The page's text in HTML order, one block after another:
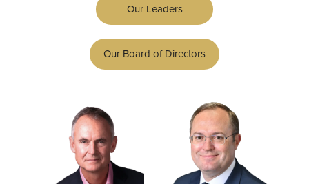
Our Leaders
Our Board of Directors